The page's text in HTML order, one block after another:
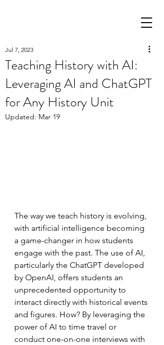
All Posts
Literacy (12) 12 posts
(1)1 post
Pedagogy (3)3 posts
AI in Education (6)6 posts
Teaching History with AI:
Leveraging AI and ChatGPT
for Any History Unit
Jul 7, 2023
Updated: Mar 19
The way we teach history is evolving,
with artificial intelligence becoming
a game-changer in how students
engage with the past. The use of AI,
particularly the ChatGPT developed
by OpenAI, offers students an
unprecedented opportunity to
interact directly with historical events
and figures. How? By leveraging the
power of AI to time travel or
conduct one-on-one interviews with